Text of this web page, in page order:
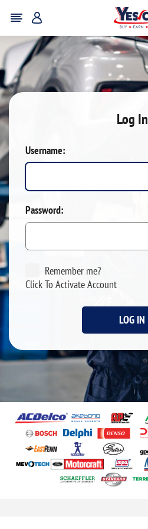
Log In
Username:
Password:
Remember me?
Click To Activate Account
LOG IN